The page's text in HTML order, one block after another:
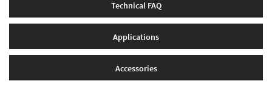
Technical FAQ
Applications
Accessories